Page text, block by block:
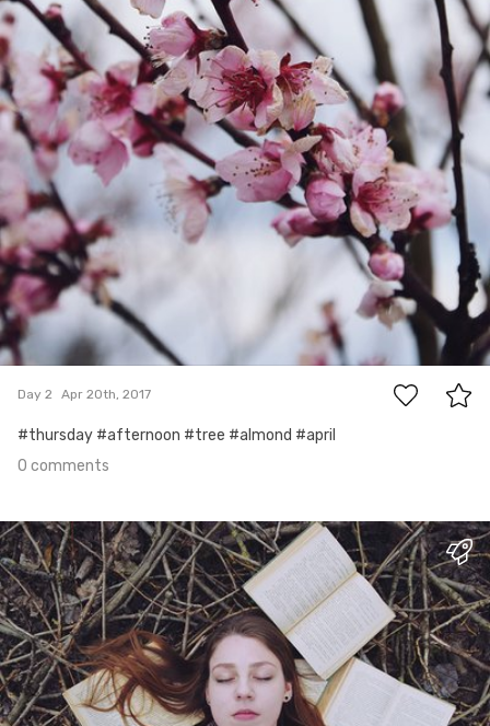
0
Day 2 Apr 20th, 2017
#thursday #afternoon #tree #almond #april
0 comments
Apr 19th, 2017
#1